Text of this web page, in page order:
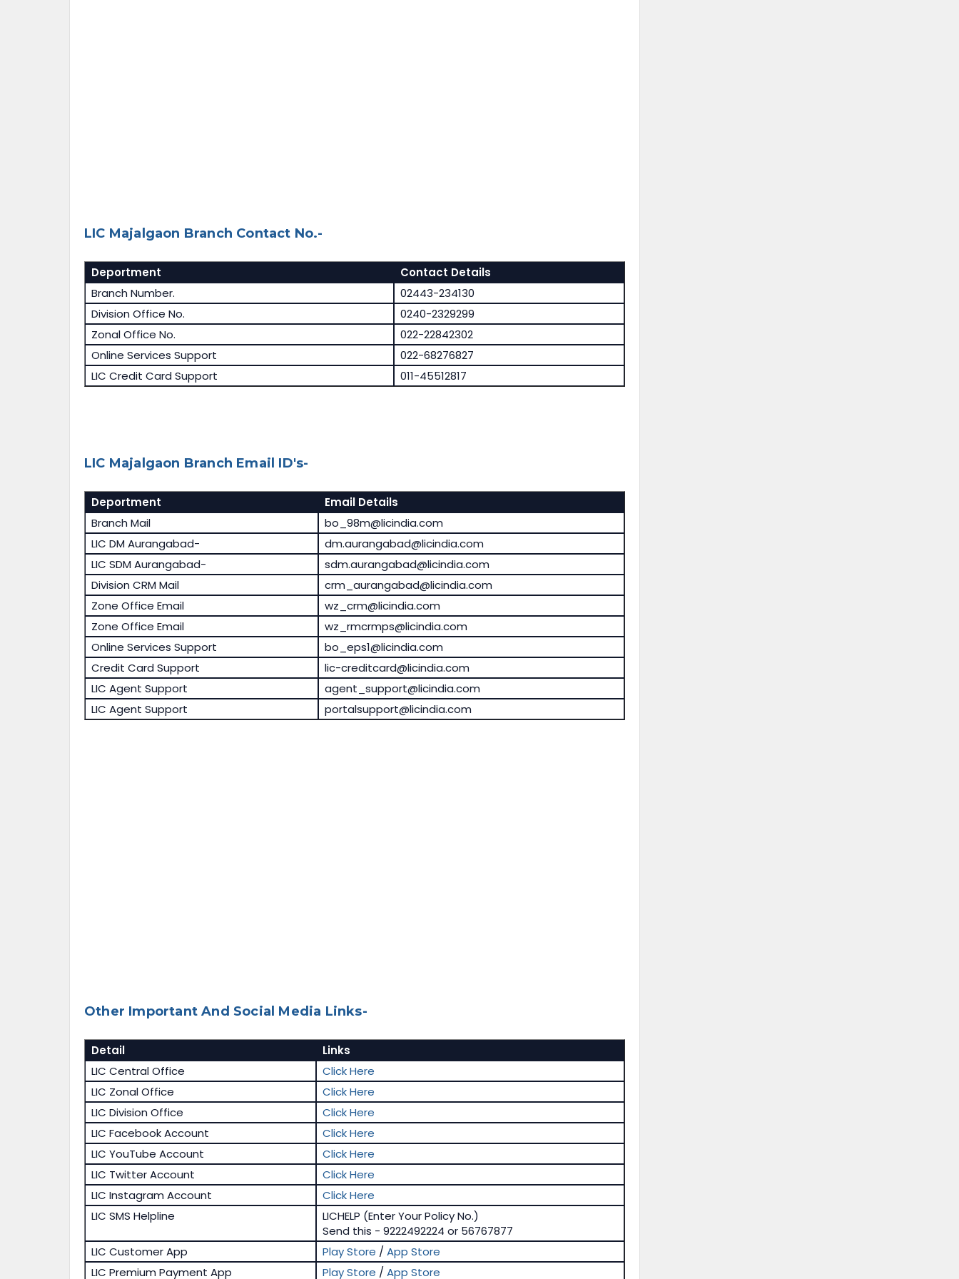
LIC Majalgaon Branch Contact No.-
Deportment
Contact Details
Branch Number.
02443-234130
Division Office No.
0240-2329299
Zonal Office No.
022-22842302
Online Services Support
022-68276827
LIC Credit Card Support
011-45512817
LIC Majalgaon Branch Email ID's-
Deportment
Email Details
Branch Mail
bo_98m@licindia.com
LIC DM Aurangabad-
dm.aurangabad@licindia.com
LIC SDM Aurangabad-
sdm.aurangabad@licindia.com
Division CRM Mail
crm_aurangabad@licindia.com
Zone Office Email
wz_crm@licindia.com
Zone Office Email
wz_rmcrmps@licindia.com
Online Services Support
bo_eps1@licindia.com
Credit Card Support
lic-creditcard@licindia.com
LIC Agent Support
agent_support@licindia.com
LIC Agent Support
portalsupport@licindia.com
Other Important And Social Media Links-
Detail
Links
LIC Central Office
Click Here
LIC Zonal Office
Click Here
LIC Division Office
Click Here
LIC Facebook Account
Click Here
LIC YouTube Account
Click Here
LIC Twitter Account
Click Here
LIC Instagram Account
Click Here
LIC SMS Helpline
LICHELP (Enter Your Policy No.)
Send this - 9222492224 or 56767877
LIC Customer App
Play Store / App Store
LIC Premium Payment App
Play Store / App Store